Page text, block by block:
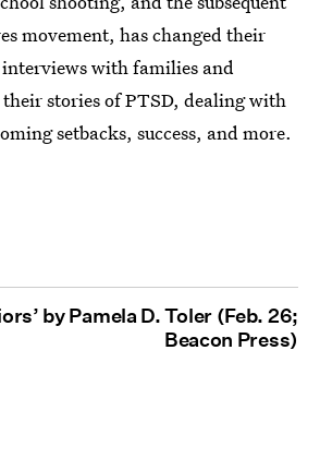
movement, has changed their
with families and
stories of PTSD, dealing with
setbacks, success, and more.
by Pamela D. Toler (Feb. 26;
Beacon Press)